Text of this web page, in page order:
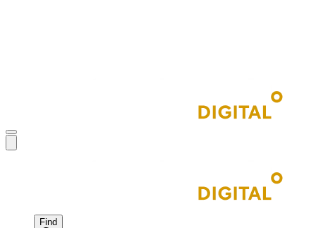
Find